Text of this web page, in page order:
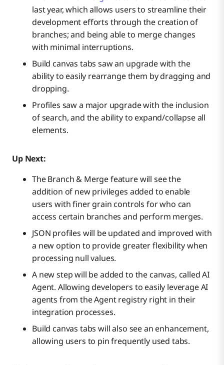
last year, which allows users to streamline their
development efforts through the creation of
branches; and being able to merge changes
with minimal interruptions.
Build canvas tabs saw an upgrade with the
ability to easily rearrange them by dragging and
dropping.
Profiles saw a major upgrade with the inclusion
of search, and the ability to expand/collapse all
elements.
Up Next:
The Branch & Merge feature will see the
addition of new privileges added to enable
users with finer grain controls for who can
access certain branches and perform merges.
JSON profiles will be updated and improved with
a new option to provide greater flexibility when
processing null values.
A new step will be added to the canvas, called AI
Agent. Allowing developers to easily leverage AI
agents from the Agent registry right in their
integration processes.
Build canvas tabs will also see an enhancement,
allowing users to pin frequently used tabs.